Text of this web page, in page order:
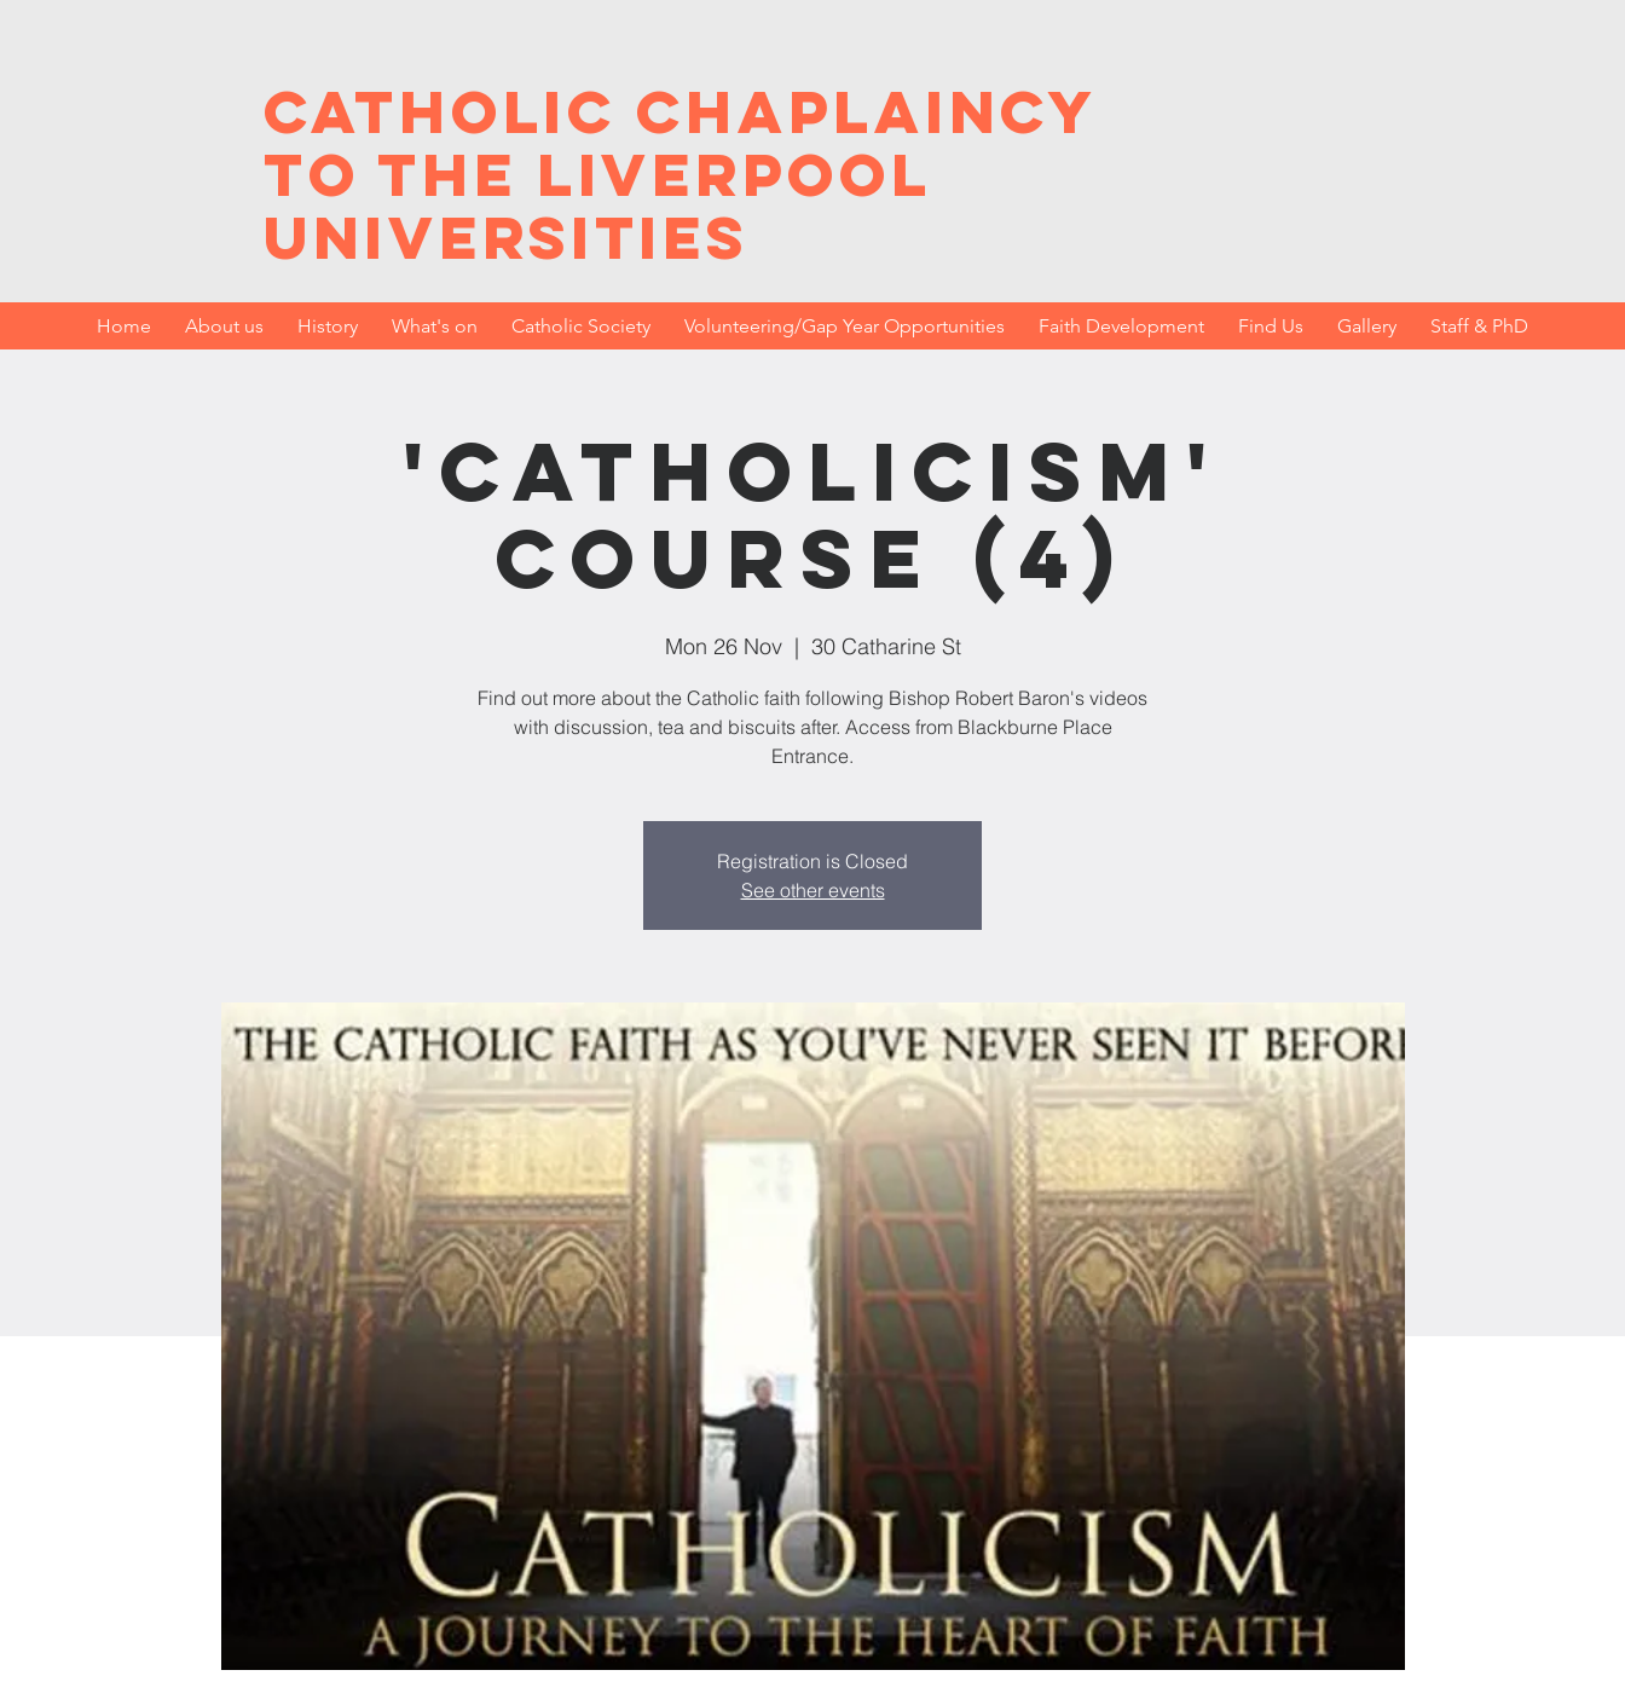
Catholic Chaplaincy
to the Liverpool
Universities
Home About us History What's on Catholic Society Volunteering/Gap Year Opportunities Faith Development Find Us Gallery Staff & PhD
'Catholicism'
Course (4)
Mon 26 Nov
  |
30 Catharine St
Find out more about the Catholic faith following Bishop Robert Baron's videos
with discussion, tea and biscuits after. Access from Blackburne Place
Entrance.
Registration is Closed
See other events